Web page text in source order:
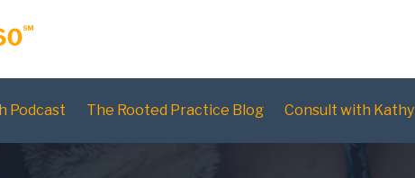
Podcast The Rooted Practice Blog Consult with Kathy